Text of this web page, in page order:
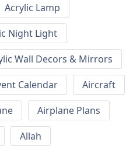
Acrylic Lamp
Night Light
Wall Decors & Mirrors
Calendar
Aircraft
Airplane Plans
Allah